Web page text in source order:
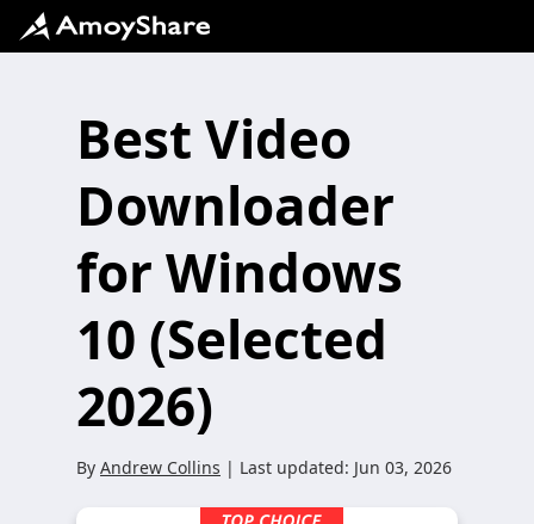
Best Video
Downloader
for Windows
10 (Selected
2026)
By Andrew Collins | Last updated: Jun 03, 2026